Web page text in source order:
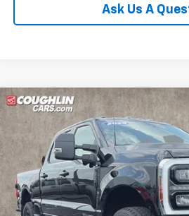
Ask Us A
Used 2025Ford F-350SDXLT
Coughlin Ford of Pataskala
1FT8W3BT1SEC95108Stock:J8095A
12,929 mi
BUY
PRICE
Compare Vehicle